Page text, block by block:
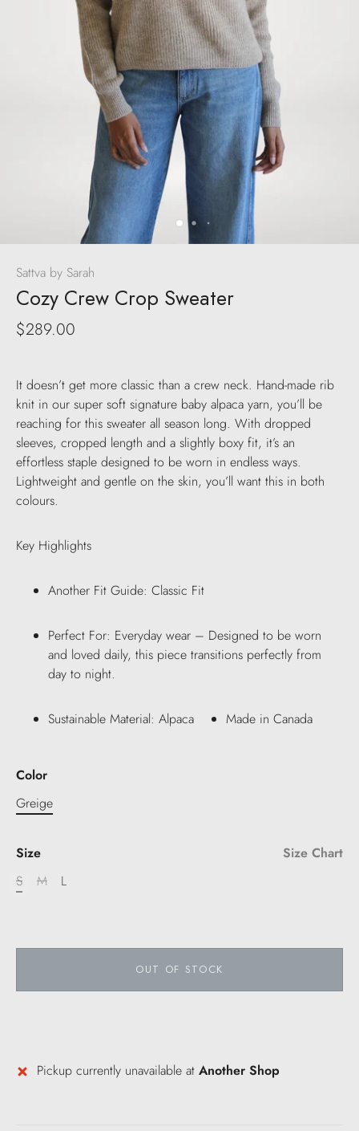
Sattva by Sarah
Cozy Crew Crop Sweater
$289.00
It doesn’t get more classic than a crew neck. Hand-made rib
knit in our super soft signature baby alpaca yarn, you’ll be
reaching for this sweater all season long. With dropped
sleeves, cropped length and a slightly boxy fit, it’s an
effortless staple designed to be worn in endless ways.
Lightweight and gentle on the skin, you’ll want this in both
colours.
Key Highlights
Another Fit Guide: Classic Fit
Perfect For: Everyday wear – Designed to be worn
and loved daily, this piece transitions perfectly from
day to night.
Sustainable Material: Alpaca Made in Canada
Color
Greige
Size
Size Chart
S
M L
OUT OF STOCK
Pickup currently unavailable at Another Shop